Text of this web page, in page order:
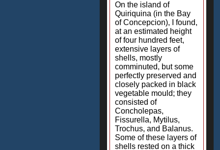
On the island of
Quiriquina (in the Bay
of Concepcion), I found,
at an estimated height
of four hundred feet,
extensive layers of
shells, mostly
comminuted, but some
perfectly preserved and
closely packed in black
vegetable mould; they
consisted of
Concholepas,
Fissurella, Mytilus,
Trochus, and Balanus.
Some of these layers of
shells rested on a thick